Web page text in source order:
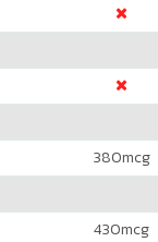
380mcg
430mcg